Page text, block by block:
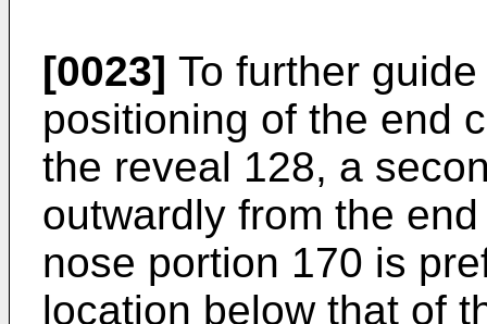
[0023] To further
positioning of the end
the reveal 128, a
outwardly from the
nose portion 170 is
location below that of